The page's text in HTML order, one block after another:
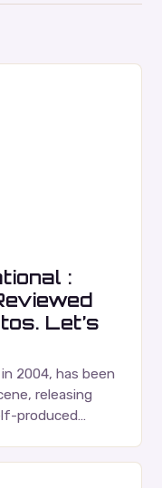
:
Let’s
2004, has been
releasing
produced